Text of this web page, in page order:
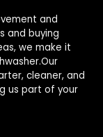
and
and buying
we make it
cleaner, and
us part of your